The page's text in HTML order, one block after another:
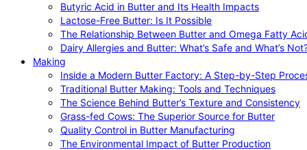
Butyric Acid in Butter and Its Health Impacts
Lactose-Free Butter: Is It Possible
The Relationship Between Butter and Omega Fatty
Dairy Allergies and Butter: What’s Safe and What’s
Making
Inside a Modern Butter Factory: A Step-by-Step
Traditional Butter Making: Tools and Techniques
The Science Behind Butter’s Texture and Consistency
Grass-fed Cows: The Superior Source for Butter
Quality Control in Butter Manufacturing
The Environmental Impact of Butter Production